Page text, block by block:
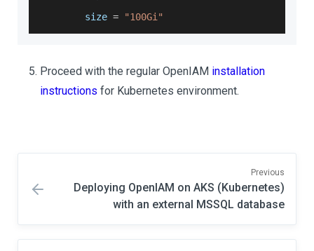
        size
= "100Gi"
Proceed with the regular OpenIAM installation
instructions for Kubernetes environment.
Previous
Deploying OpenIAM on AKS (Kubernetes)
with an external MSSQL database